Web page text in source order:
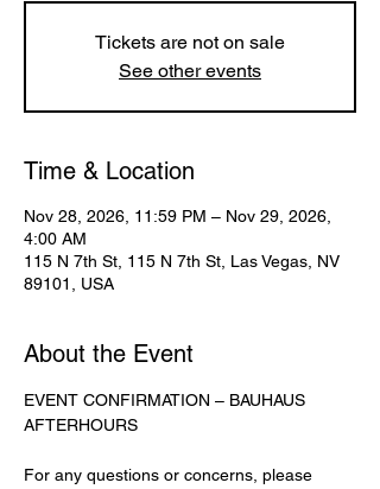
Tickets are not on sale
See other events
Time & Location
Nov 28, 2026, 11:59 PM – Nov 29, 2026,
4:00 AM
115 N 7th St, 115 N 7th St, Las Vegas, NV
89101, USA
About the Event
EVENT CONFIRMATION – BAUHAUS
AFTERHOURS
For any questions or concerns, please